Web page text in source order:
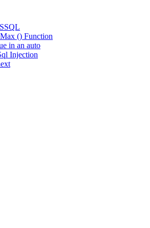
() Function
in an auto
Injection